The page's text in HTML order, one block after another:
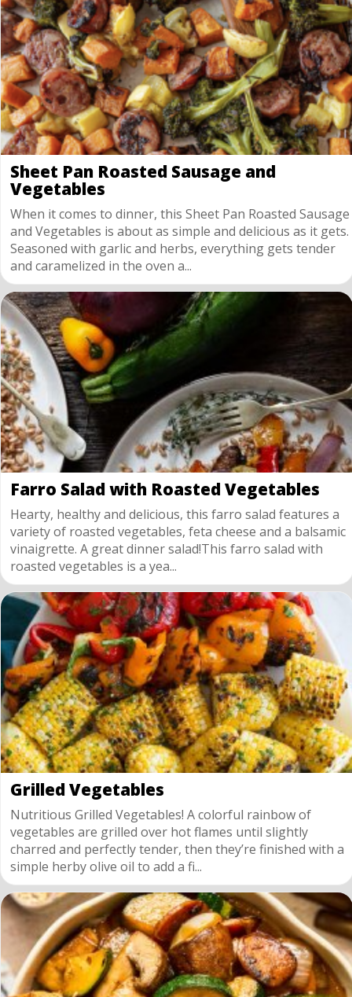
Sheet Pan Roasted Sausage and
Vegetables
When it comes to dinner, this Sheet Pan Roasted Sausage
and Vegetables is about as simple and delicious as it gets.
Seasoned with garlic and herbs, everything gets tender
and caramelized in the oven a...
Farro Salad with Roasted Vegetables
Hearty, healthy and delicious, this farro salad features a
variety of roasted vegetables, feta cheese and a balsamic
vinaigrette. A great dinner salad!This farro salad with
roasted vegetables is a yea...
Grilled Vegetables
Nutritious Grilled Vegetables! A colorful rainbow of
vegetables are grilled over hot flames until slightly
charred and perfectly tender, then they’re finished with a
simple herby olive oil to add a fi...